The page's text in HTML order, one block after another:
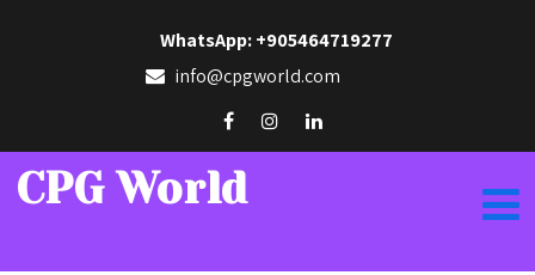
WhatsApp: +905464719277
info@cpgworld.com
CPG World